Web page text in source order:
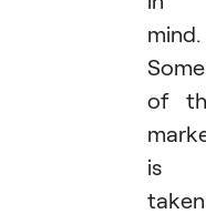
mind.
Some
of
is
taken